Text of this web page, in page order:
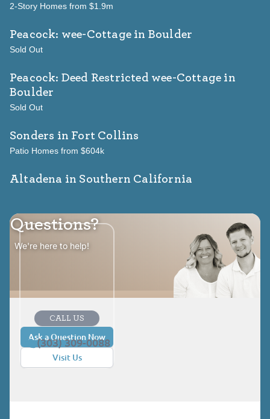
2-Story Homes from $1.9m
Peacock: wee-Cottage in Boulder
Sold Out
Peacock: Deed Restricted wee-Cottage in
Boulder
Sold Out
Sonders in Fort Collins
Patio Homes from $604k
Altadena in Southern California
Questions?
We're here to help!
Ask a Question Now
Visit Us
CALL US
(303) 309-0088